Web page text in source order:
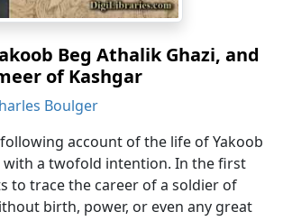
Beg Athalik Ghazi, and
of Kashgar
Boulger
following account of the life of Yakoob
with a twofold intention. In the first
to trace the career of a soldier of
birth, power, or even any great